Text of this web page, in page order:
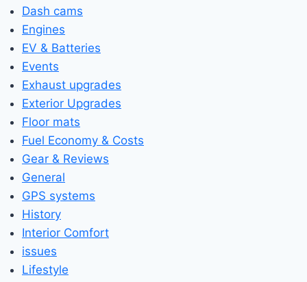
Dash cams
Engines
EV & Batteries
Events
Exhaust upgrades
Exterior Upgrades
Floor mats
Fuel Economy & Costs
Gear & Reviews
General
GPS systems
History
Interior Comfort
issues
Lifestyle